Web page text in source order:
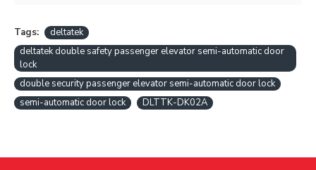
Tags:
deltatek
deltatek double safety passenger elevator semi-automatic door
lock
double security passenger elevator semi-automatic door lock
semi-automatic door lock
DLTTK-DK02A